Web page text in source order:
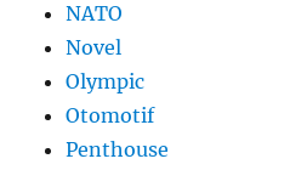
NATO
Novel
Olympic
Otomotif
Penthouse